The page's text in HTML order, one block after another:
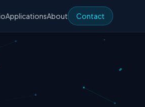
ApplicationsAbout Contact